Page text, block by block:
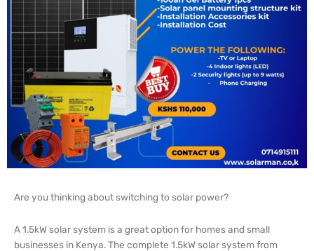
Are you thinking about switching to solar power?
A 1.5kW solar system is a great option for homes and small
businesses in Kenya.The complete 1.5kW solar system from